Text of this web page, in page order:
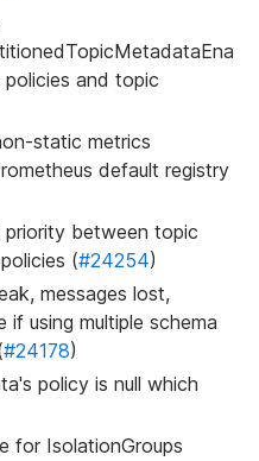
and topic
static metrics
default registry
between topic
(#24254)
messages lost,
using multiple schema
#24178)
policy is null which
for IsolationGroups